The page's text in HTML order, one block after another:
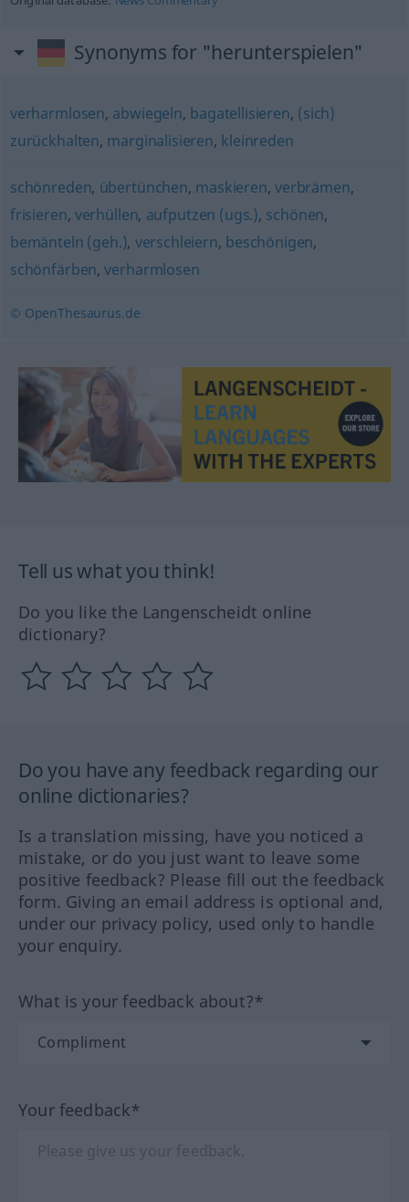
Synonyms for "herunterspielen"
verharmlosen, abwiegeln, bagatellisieren, (sich)
zurückhalten, marginalisieren, kleinreden
schönreden, übertünchen, maskieren,verbrämen,
frisieren, verhüllen, aufputzen (ugs.), schönen,
bemänteln (geh.), verschleiern, beschönigen,
schönfärben,verharmlosen
© OpenThesaurus.de
Tell us what you think!
Do you like the Langenscheidt online
dictionary?
Do you have any feedback regarding our
online dictionaries?
Is a translation missing, have you noticed a
mistake, or do you just want to leave some
positive feedback? Please fill out the feedback
form. Giving an email address is optional and,
under our privacy policy, used only to handle
your enquiry.
What is your feedback about?*
Your feedback*